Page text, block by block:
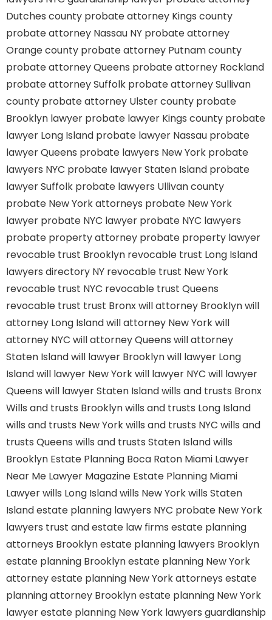
Dutches county probate attorney Kings county
probate attorney Nassau NY probate attorney
Orange county probate attorney Putnam county
probate attorney Queens probate attorney Rockland
probate attorney Suffolk probate attorney Sullivan
county probate attorney Ulster county probate
Brooklyn lawyer probate lawyer Kings county probate
lawyer Long Island probate lawyer Nassau probate
lawyer Queens probate lawyers New York probate
lawyers NYC probate lawyer Staten Island probate
lawyer Suffolk probate lawyers Ullivan county
probate New York attorneys probate New York
lawyer probate NYC lawyer probate NYC lawyers
probate property attorney probate property lawyer
revocable trust Brooklyn revocable trust Long Island
lawyers directory NY revocable trust New York
revocable trust NYC revocable trust Queens
revocable trust trust Bronxwill attorney Brooklynwill
attorney Long Islandwill attorney New Yorkwill
attorney NYC will attorney Queens will attorney
Staten Islandwill lawyer Brooklynwill lawyer Long
Islandwill lawyer New Yorkwill lawyer NYC will lawyer
Queens will lawyer Staten Islandwills and trusts Bronx
Wills and trusts Brooklynwills and trusts Long Island
wills and trusts New Yorkwills and trusts NYC wills and
trusts Queens wills and trusts Staten Islandwills
Brooklyn Estate Planning Boca Raton Miami Lawyer
Near Me Lawyer Magazine Estate Planning Miami
Lawyerwills Long Islandwills New Yorkwills Staten
Islandestate planning lawyers NYC probate New York
lawyers trust and estate law firms estate planning
attorneys Brooklynestate planning lawyers Brooklyn
estate planning Brooklynestate planning New York
attorneyestate planning New York attorneys estate
planning attorney Brooklynestate planning New York
lawyerestate planning New York lawyers guardianship